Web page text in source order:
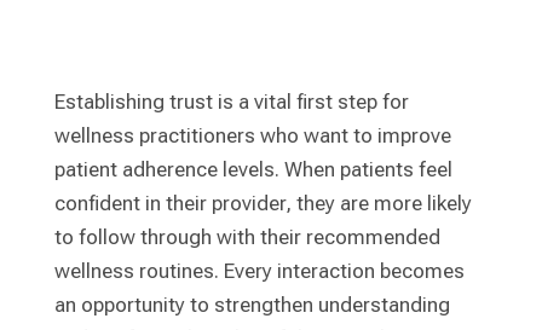
Establishing trust is a vital first step for
wellness practitioners who want to improve
patient adherence levels. When patients feel
confident in their provider, they are more likely
to follow through with their recommended
wellness routines. Every interaction becomes
an opportunity to strengthen understanding